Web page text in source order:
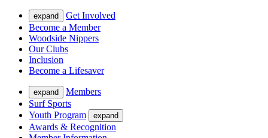
expand
Get Involved
Become a Member
Woodside Nippers
Our Clubs
Inclusion
Become a Lifesaver
expand
Members
Surf Sports
Youth Program
expand
Awards & Recognition